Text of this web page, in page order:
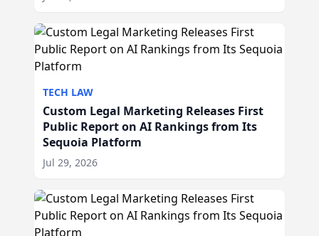
TECH LAW
Custom Legal Marketing Releases First
Public Report on AI Rankings from Its
Sequoia Platform
Jul 29, 2026